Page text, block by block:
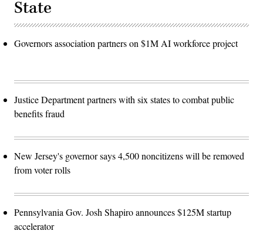
State
Governors association partners on $1M AI workforce project
Justice Department partners with six states to combat public
benefits fraud
New Jersey's governor says 4,500 noncitizens will be removed
from voter rolls
Pennsylvania Gov. Josh Shapiro announces $125M startup
accelerator